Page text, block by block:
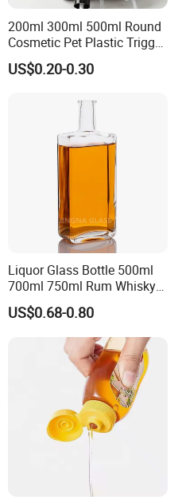
200ml 300ml 500ml Round
Cosmetic Pet Plastic Trigger
Spray Bottle Perfume
Packaging
US$0.20-0.30
Liquor Glass Bottle 500ml
700ml 750ml Rum Whisky
Vodka Gin Tequila
US$0.68-0.80